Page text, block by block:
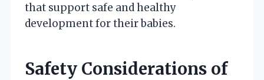
that support safe and healthy
development for their babies.
Safety Considerations of